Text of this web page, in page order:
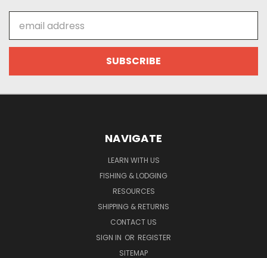
Address
NAVIGATE
LEARN WITH US
FISHING & LODGING
RESOURCES
SHIPPING & RETURNS
CONTACT US
SIGN IN OR REGISTER
SITEMAP